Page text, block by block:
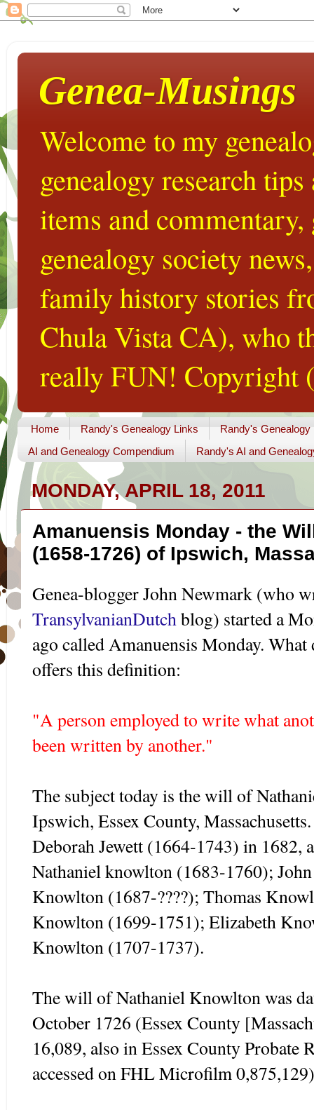
Genea-Musings
Welcome to my
genealogy research
items and
genealogy society
family history stories
Chula Vista CA), who
really FUN! Copyright
Home Randy's Genealogy Links
Randy's Genealogy
AI and Genealogy Compendium
Randy's AI and
MONDAY, APRIL 18, 2011
Amanuensis Monday - the
(1658-1726) of Ipswich,
Genea-blogger John Newmark (who
TransylvanianDutch blog) started a
ago called Amanuensis Monday. What
offers this definition:
"A person employed to write what
been written by another."
The subject today is the will of
Ipswich, Essex County,
Deborah Jewett (1664-1743) in 1682,
Nathaniel knowlton (1683-1760);
Knowlton (1687-????); Thomas
Knowlton (1699-1751); Elizabeth
Knowlton (1707-1737).
The will of Nathaniel Knowlton was
October 1726 (Essex County
16,089, also in Essex County Probate
accessed on FHL Microfilm